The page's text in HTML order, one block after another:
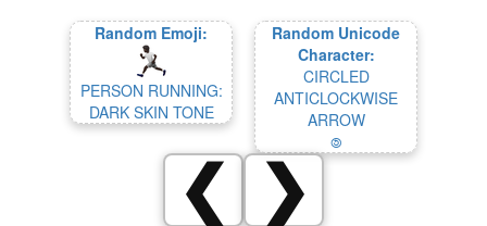
Random Emoji:
PERSON RUNNING:
DARK SKIN TONE
Random Unicode
Character:
CIRCLED
ANTICLOCKWISE
ARROW
🄎
❮ ❯